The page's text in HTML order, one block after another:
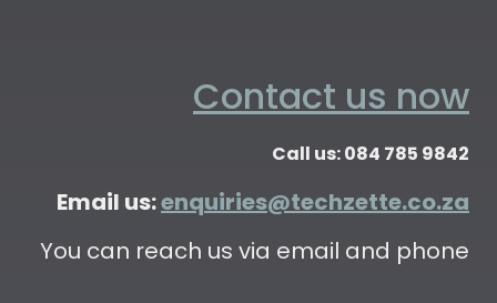
Contact us now
Call us: 084 785 9842
Email us:enquiries@techzette.co.za
You can reach us via email and phone